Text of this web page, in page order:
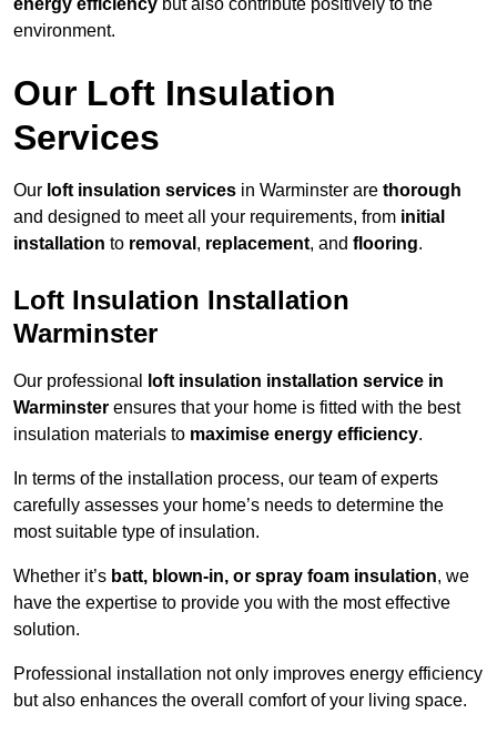
energy efficiency but also contribute positively to the
environment.
Our Loft Insulation
Services
Our loft insulation services in Warminster are thorough
and designed to meet all your requirements, from initial
installation to removal , replacement, and flooring.
Loft Insulation Installation
Warminster
Our professional
loft insulation installation service in
Warminster ensures that your home is fitted with the best
insulation materials to maximise energy efficiency.
In terms of the installation process, our team of experts
carefully assesses your home’s needs to determine the
most suitable type of insulation.
Whether it’s batt, blown-in, or spray foam insulation, we
have the expertise to provide you with the most effective
solution.
Professional installation not only improves energy efficiency
but also enhances the overall comfort of your living space.